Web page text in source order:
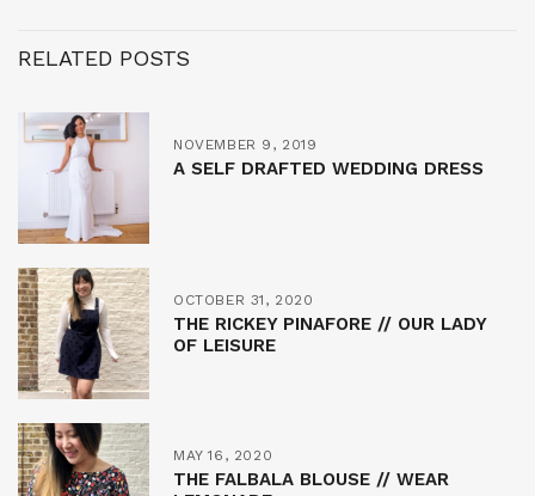
RELATED POSTS
NOVEMBER 9, 2019
A SELF DRAFTED WEDDING DRESS
OCTOBER 31, 2020
THE RICKEY PINAFORE // OUR LADY
OF LEISURE
MAY 16, 2020
THE FALBALA BLOUSE // WEAR